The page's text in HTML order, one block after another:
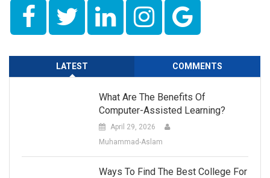
LATEST COMMENTS
What Are The Benefits Of
Computer-Assisted Learning?
April 29, 2026
Muhammad-Aslam
Ways To Find The Best College For